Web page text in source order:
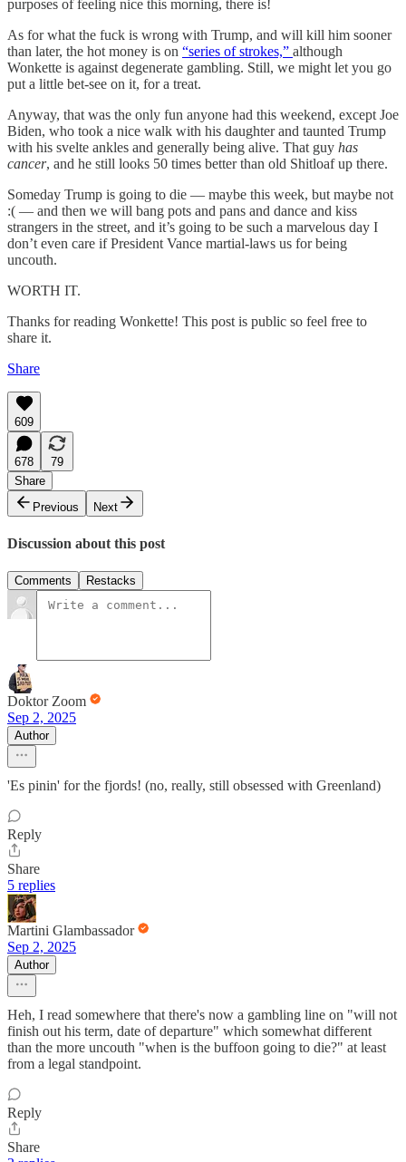
purposes of feeling nice this morning, there is!
As for what the fuck is wrong with Trump, and will kill him sooner
than later, the hot money is on “series of strokes,” although
Wonkette is against degenerate gambling. Still, we might let you go
put a little bet-see on it, for a treat.
Anyway, that was the only fun anyone had this weekend, except Joe
Biden, who took a nice walk with his daughter and taunted Trump
with his svelte ankles and generally being alive. That guy has
cancer, and he still looks 50 times better than old Shitloaf up there.
Someday Trump is going to die — maybe this week, but maybe not
:( — and then we will bang pots and pans and dance and kiss
strangers in the street, and it’s going to be such a marvelous day I
don’t even care if President Vance martial-laws us for being
uncouth.
WORTH IT.
Thanks for reading Wonkette! This post is public so feel free to
share it.
Share
609
678
79
Share
Previous
Next
Discussion about this post
Comments Restacks
Doktor Zoom
Sep 2, 2025
Author
'Es pinin' for the fjords! (no, really, still obsessed with Greenland)
Reply
Share
5 replies
Martini Glambassador
Sep 2, 2025
Author
Heh, I read somewhere that there's now a gambling line on "will not
finish out his term, date of departure" which somewhat different
than the more uncouth "when is the buffoon going to die?" at least
from a legal standpoint.
Reply
Share